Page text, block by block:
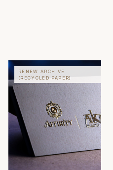
RENEW ARCHIVE
(RECYCLED PAPER)
FAVINI
EUROPE
EST. 1906